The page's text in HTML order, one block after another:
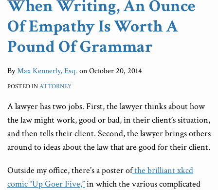
When Writing, An Ounce
Of Empathy Is Worth A
Pound Of Grammar
ByMax Kennerly, Esq. onOctober 20, 2014
POSTED INATTORNEY
A lawyer has two jobs. First, the lawyer thinks about how
the law might work, good or bad, in their client’s situation,
and then tells their client. Second, the lawyer brings others
around to ideas about the law that are good for their client.
Outside my office, there’s a poster ofthe brilliant xkcd
comic “Up Goer Five,”in which the various complicated
Pound
Of
Practice
Of
The
Journal’s
100)
Duty
Of
Litigator
Leads”